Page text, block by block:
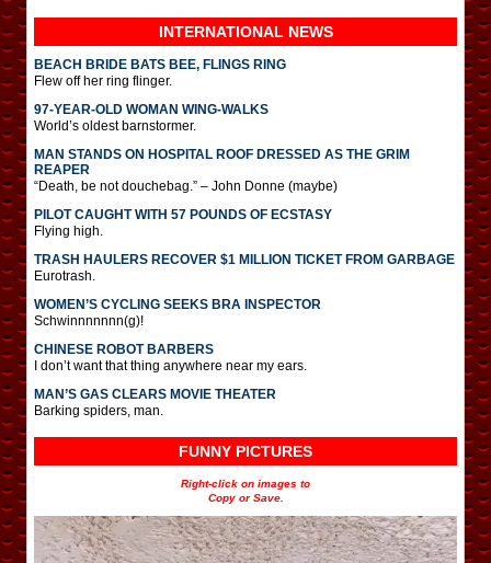
INTERNATIONAL NEWS
BEACH BRIDE BATS BEE, FLINGS RING
Flew off her ring flinger.
97-YEAR-OLD WOMAN WING-WALKS
World’s oldest barnstormer.
MAN STANDS ON HOSPITAL ROOF DRESSED AS THE GRIM
REAPER
“Death, be not douchebag.” – John Donne (maybe)
PILOT CAUGHT WITH 57 POUNDS OF ECSTASY
Flying high.
TRASH HAULERS RECOVER $1 MILLION TICKET FROM GARBAGE
Eurotrash.
WOMEN’S CYCLING SEEKS BRA INSPECTOR
Schwinnnnnnn(g)!
CHINESE ROBOT BARBERS
I don’t want that thing anywhere near my ears.
MAN’S GAS CLEARS MOVIE THEATER
Barking spiders, man.
FUNNY PICTURES
Right-click on images to
Copy or Save.